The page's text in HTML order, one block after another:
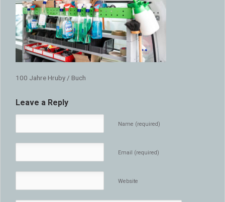
100 Jahre Hruby / Buch
Leave a Reply
Name (required)
Email (required)
Website